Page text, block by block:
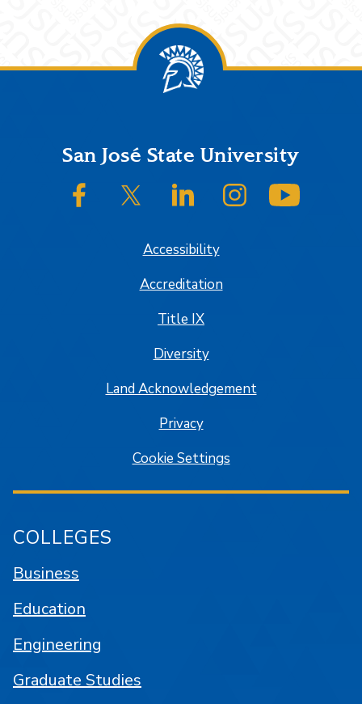
FooterSan José State University
SJSU on FacebookSJSU on Twitter/XSJSU on LinkedInSJSU on Instagram
Accessibility
Accreditation
Title IX
Diversity
Land Acknowledgement
Privacy
Cookie Settings
COLLEGES
Business
Education
Engineering
Graduate Studies